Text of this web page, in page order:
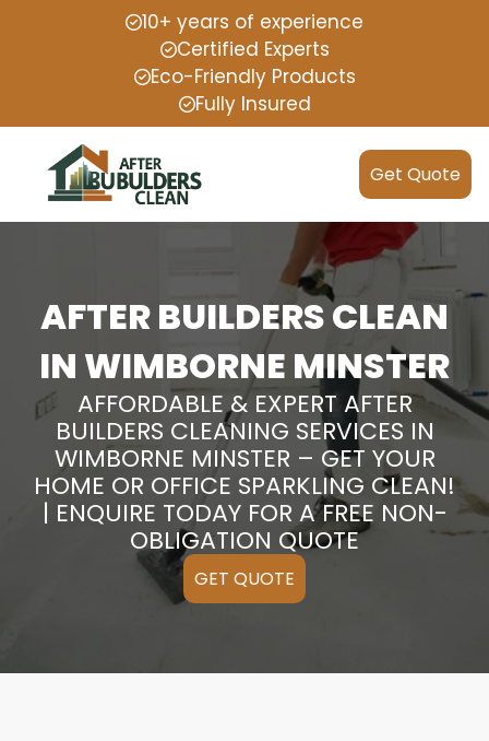
10+ years of experience
Certified Experts
Eco-Friendly Products
Fully Insured
Get Quote
AFTER BUILDERS CLEAN
IN WIMBORNE MINSTER
AFFORDABLE & EXPERT AFTER
BUILDERS CLEANING SERVICES IN
WIMBORNE MINSTER – GET YOUR
HOME OR OFFICE SPARKLING CLEAN!
| ENQUIRE TODAY FOR A FREE NON-
OBLIGATION QUOTE
GET QUOTE